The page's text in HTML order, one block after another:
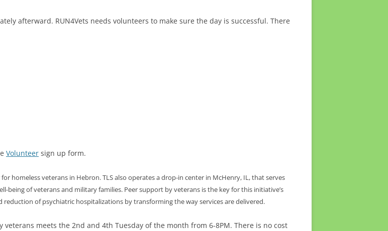
afterward. RUN4Vets needs volunteers to make sure the day is successful. There
Volunteer sign up form.
homeless veterans in Hebron. TLS also operates a drop-in center in McHenry, IL, that serves
being of veterans and military families. Peer support by veterans is the key for this initiative’s
of psychiatric hospitalizations by transforming the way services are delivered.
veterans meets the 2nd and 4th Tuesday of the month from 6-8PM. There is no cost